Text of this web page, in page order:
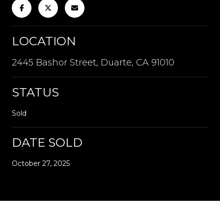
LOCATION
2445 Bashor Street, Duarte, CA 91010
STATUS
Sold
DATE SOLD
October 27, 2025